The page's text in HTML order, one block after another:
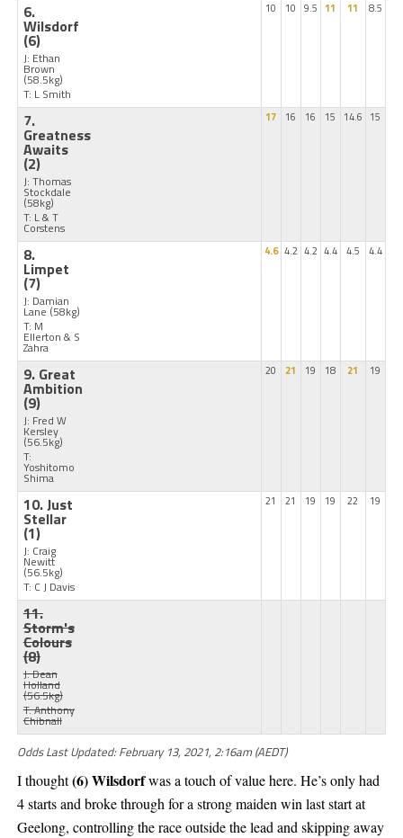
6.
Wilsdorf
(6)
J: Ethan
Brown
(58.5kg)
T: L Smith
10 10 9.5 11 11 8.5
7.
Greatness
Awaits
(2)
J: Thomas
Stockdale
(58kg)
T: L & T
Corstens
17 16 16 15 14.6 15
8.
Limpet
(7)
J: Damian
Lane (58kg)
T: M
Ellerton & S
Zahra
4.6 4.2 4.2 4.4 4.5 4.4
9. Great
Ambition
(9)
J: Fred W
Kersley
(56.5kg)
T:
Yoshitomo
Shima
20 21 19 18 21 19
10. Just
Stellar
(1)
J: Craig
Newitt
(56.5kg)
T: C J Davis
21 21 19 19 22 19
11.
Storm's
Colours
(8)
J: Dean
Holland
(56.5kg)
T: Anthony
Chibnall
Odds Last Updated: February 13, 2021, 2:16am (AEDT)
I thought(6) Wilsdorfwas a touch of value here. He’s only had
4 starts and broke through for a strong maiden win last start at
Geelong, controlling the race outside the lead and skipping away